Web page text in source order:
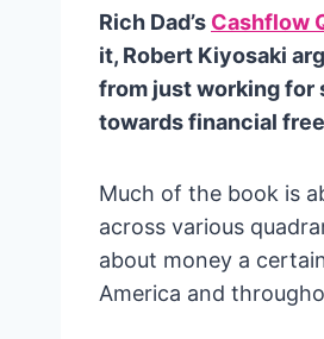
Rich Dad’s Cashflow
it, Robert Kiyosaki
from just working for
towards financial
Much of the book is
across various
about money a
America and